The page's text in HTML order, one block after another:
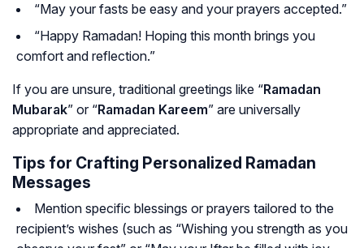
“May your fasts be easy and your prayers accepted.”
“Happy Ramadan! Hoping this month brings you
comfort and reflection.”
If you are unsure, traditional greetings like “Ramadan
Mubarak” or “Ramadan Kareem” are universally
appropriate and appreciated.
Tips for Crafting Personalized Ramadan
Messages
Mention specific blessings or prayers tailored to the
recipient’s wishes (such as “Wishing you strength as you